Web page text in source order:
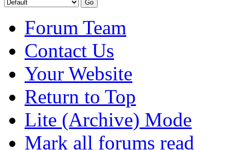
Forum Team
Contact Us
Your Website
Return to Top
Lite (Archive) Mode
Mark all forums read